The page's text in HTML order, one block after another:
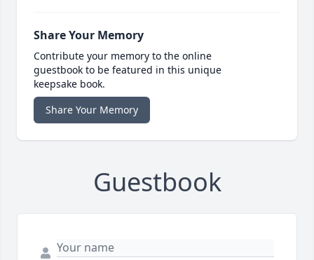
Share Your Memory
Contribute your memory to the online
guestbook to be featured in this unique
keepsake book.
Share Your Memory
Guestbook